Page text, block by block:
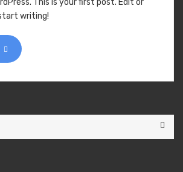
This is your first post. Edit or
writing!